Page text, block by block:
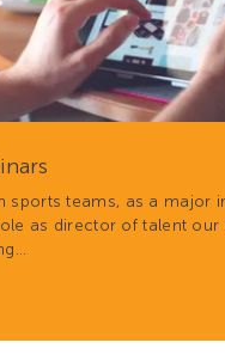
sports teams, as a major
as director of talent our